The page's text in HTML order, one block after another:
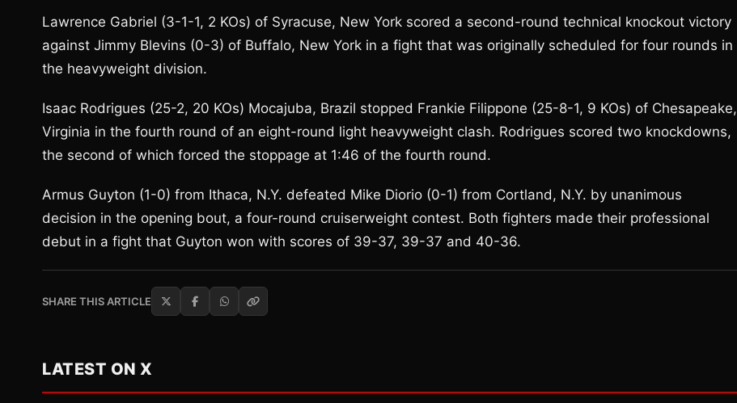
Lawrence Gabriel (3-1-1, 2 KOs) of Syracuse, New York scored a second-round technical knockout victory
against Jimmy Blevins (0-3) of Buffalo, New York in a fight that was originally scheduled for four rounds in
the heavyweight division.
Isaac Rodrigues (25-2, 20 KOs) Mocajuba, Brazil stopped Frankie Filippone (25-8-1, 9 KOs) of Chesapeake,
Virginia in the fourth round of an eight-round light heavyweight clash. Rodrigues scored two knockdowns,
the second of which forced the stoppage at 1:46 of the fourth round.
Armus Guyton (1-0) from Ithaca, N.Y. defeated Mike Diorio (0-1) from Cortland, N.Y. by unanimous
decision in the opening bout, a four-round cruiserweight contest. Both fighters made their professional
debut in a fight that Guyton won with scores of 39-37, 39-37 and 40-36.
SHARE THIS ARTICLE
LATEST ON X